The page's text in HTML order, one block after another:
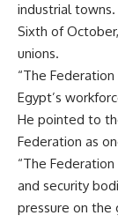
industrial
Sixth of
unions.
“The
Egypt’s
He pointed to
Federation as
“The
and security
pressure on the